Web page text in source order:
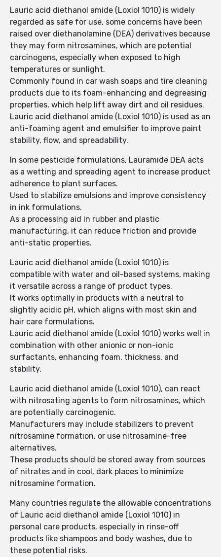
Lauric acid diethanol amide (Loxiol 1010) is widely
regarded as safe for use, some concerns have been
raised over diethanolamine (DEA) derivatives because
they may form nitrosamines, which are potential
carcinogens, especially when exposed to high
temperatures or sunlight.
Commonly found in car wash soaps and tire cleaning
products due to its foam-enhancing and degreasing
properties, which help lift away dirt and oil residues.
Lauric acid diethanol amide (Loxiol 1010) is used as an
anti-foaming agent and emulsifier to improve paint
stability, flow, and spreadability.
In some pesticide formulations, Lauramide DEA acts
as a wetting and spreading agent to increase product
adherence to plant surfaces.
Used to stabilize emulsions and improve consistency
in ink formulations.
As a processing aid in rubber and plastic
manufacturing, it can reduce friction and provide
anti-static properties.
Lauric acid diethanol amide (Loxiol 1010) is
compatible with water and oil-based systems, making
it versatile across a range of product types.
It works optimally in products with a neutral to
slightly acidic pH, which aligns with most skin and
hair care formulations.
Lauric acid diethanol amide (Loxiol 1010) works well in
combination with other anionic or non-ionic
surfactants, enhancing foam, thickness, and
stability.
Lauric acid diethanol amide (Loxiol 1010), can react
with nitrosating agents to form nitrosamines, which
are potentially carcinogenic.
Manufacturers may include stabilizers to prevent
nitrosamine formation, or use nitrosamine-free
alternatives.
These products should be stored away from sources
of nitrates and in cool, dark places to minimize
nitrosamine formation.
Many countries regulate the allowable concentrations
of Lauric acid diethanol amide (Loxiol 1010) in
personal care products, especially in rinse-off
products like shampoos and body washes, due to
these potential risks.